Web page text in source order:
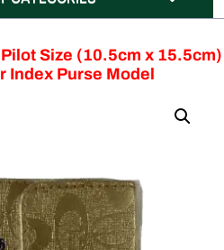
Size (10.5cm x 15.5cm)
Index Purse Model